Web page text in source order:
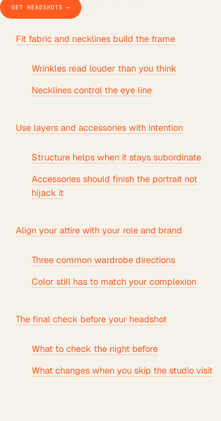
GET HEADSHOTS →
Fit fabric and necklines build the frame
Wrinkles read louder than you think
Necklines control the eye line
Use layers and accessories with intention
Structure helps when it stays subordinate
Accessories should finish the portrait not
hijack it
Align your attire with your role and brand
Three common wardrobe directions
Color still has to match your complexion
The final check before your headshot
What to check the night before
What changes when you skip the studio visit